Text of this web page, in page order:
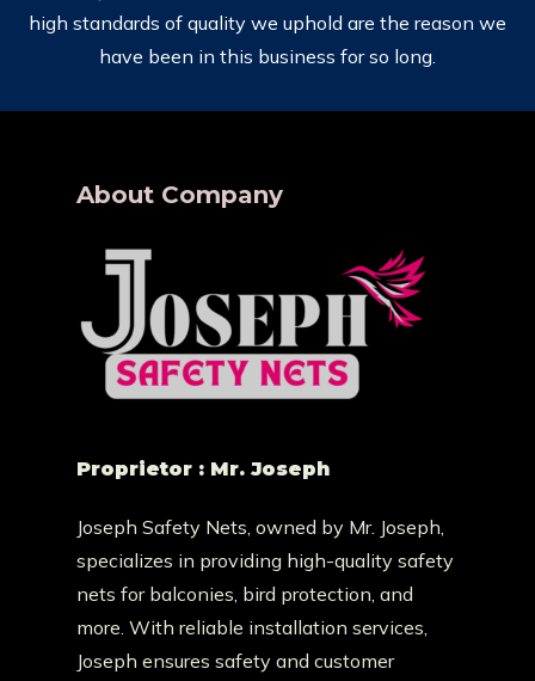
high standards of quality we uphold are the reason we
have been in this business for so long.
About Company
Proprietor : Mr. Joseph
Joseph Safety Nets, owned by Mr. Joseph,
specializes in providing high-quality safety
nets for balconies, bird protection, and
more. With reliable installation services,
Joseph ensures safety and customer